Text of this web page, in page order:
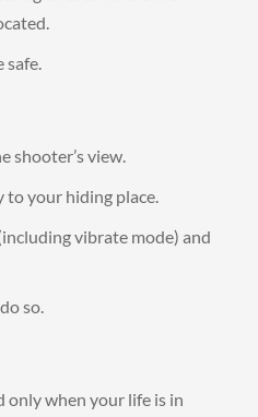
safe.
shooter’s view.
to your hiding place.
vibrate mode) and
so.
only when your life is in